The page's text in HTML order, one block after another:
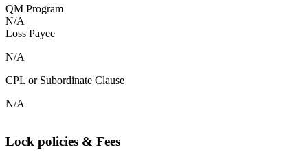
QM Program
N/A
Loss Payee
N/A
CPL or Subordinate Clause
N/A
Lock policies & Fees